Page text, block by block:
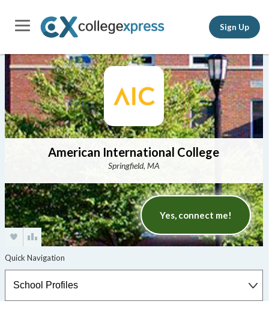
Sign Up
American International College
Springfield, MA
Yes, connect me!